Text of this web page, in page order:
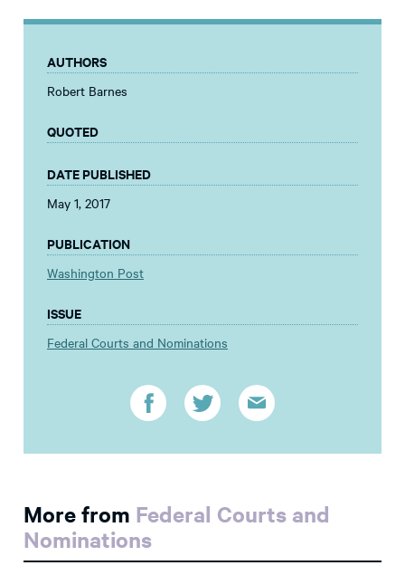
AUTHORS
Robert Barnes
QUOTED
DATE PUBLISHED
May 1, 2017
PUBLICATION
Washington Post
ISSUE
Federal Courts and Nominations
More from Federal Courts and
Nominations